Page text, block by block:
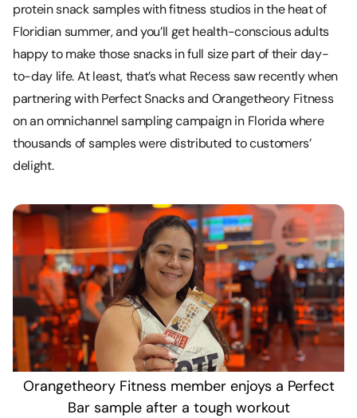
protein snack samples with fitness studios in the heat of
Floridian summer, and you’ll get health-conscious adults
happy to make those snacks in full size part of their day-
to-day life. At least, that’s what Recess saw recently when
partnering with Perfect Snacks and Orangetheory Fitness
on an omnichannel sampling campaign in Florida where
thousands of samples were distributed to customers’
delight.
Orangetheory Fitness member enjoys a Perfect
Bar sample after a tough workout